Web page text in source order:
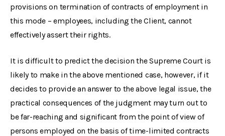
provisions on termination of contracts of employment in
this mode – employees, including the Client, cannot
effectively assert their rights.
It is difficult to predict the decision the Supreme Court is
likely to make in the above mentioned case, however, if it
decides to provide an answer to the above legal issue, the
practical consequences of the judgment may turn out to
be far-reaching and significant from the point of view of
persons employed on the basis of time-limited contracts